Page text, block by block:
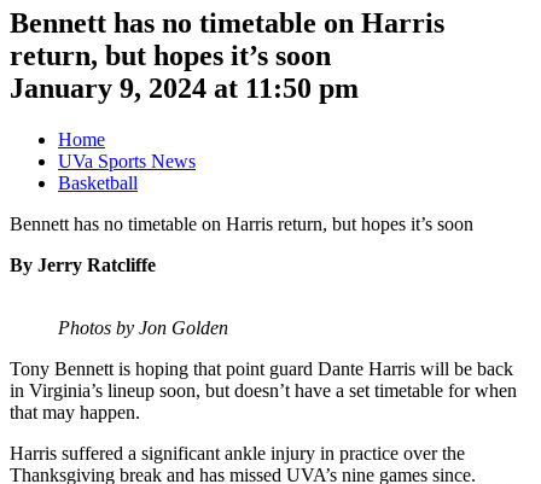
Bennett has no timetable on Harris
return, but hopes it’s soon
January 9, 2024 at 11:50 pm
Home
UVa Sports News
Basketball
Bennett has no timetable on Harris return, but hopes it’s soon
By Jerry Ratcliffe
Photos by Jon Golden
Tony Bennett is hoping that point guard Dante Harris will be back
in Virginia’s lineup soon, but doesn’t have a set timetable for when
that may happen.
Harris suffered a significant ankle injury in practice over the
Thanksgiving break and has missed UVA’s nine games since.